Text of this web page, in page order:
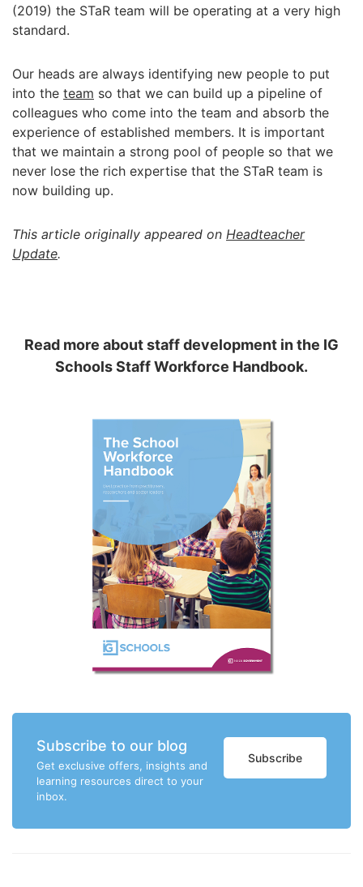
(2019) the STaR team will be operating at a very high
standard.
Our heads are always identifying new people to put
into the team so that we can build up a pipeline of
colleagues who come into the team and absorb the
experience of established members. It is important
that we maintain a strong pool of people so that we
never lose the rich expertise that the STaR team is
now building up.
This article originally appeared on Headteacher
Update.
Read more about staff development in the IG
Schools Staff Workforce Handbook.
Subscribe to our blog
Get exclusive offers, insights and
learning resources direct to your
inbox.
Subscribe